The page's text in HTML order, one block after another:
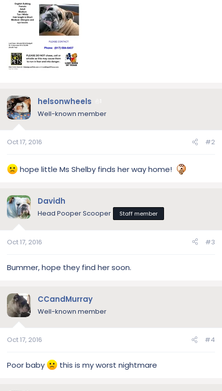
helsonwheels
Well-known member
Oct 17, 2016 #2
hope little Ms Shelby finds her way home!
Davidh
Head Pooper Scooper Staff member
Oct 17, 2016 #3
Bummer, hope they find her soon.
CCandMurray
Well-known member
Oct 17, 2016 #4
Poor baby this is my worst nightmare